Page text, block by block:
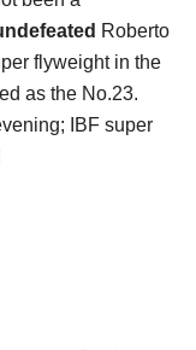
Roberto
flyweight in the
as the No.23.
IBF super